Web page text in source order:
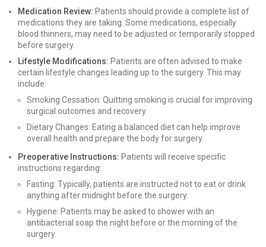
Medication Review: Patients should provide a complete list of
medications they are taking. Some medications, especially
blood thinners, may need to be adjusted or temporarily stopped
before surgery.
Lifestyle Modifications: Patients are often advised to make
certain lifestyle changes leading up to the surgery. This may
include:
Smoking Cessation: Quitting smoking is crucial for improving
surgical outcomes and recovery.
Dietary Changes: Eating a balanced diet can help improve
overall health and prepare the body for surgery.
Preoperative Instructions: Patients will receive specific
instructions regarding:
Fasting: Typically, patients are instructed not to eat or drink
anything after midnight before the surgery.
Hygiene: Patients may be asked to shower with an
antibacterial soap the night before or the morning of the
surgery.